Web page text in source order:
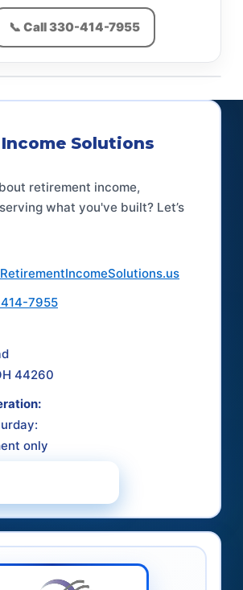
📞 Call 330-414-7955
Solutions
retirement income,
what you've built? Let’s
7955
44260
only